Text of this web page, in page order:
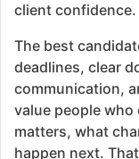
client confidence.
The best
deadlines, clear
communication,
value people
matters, what
happen next.